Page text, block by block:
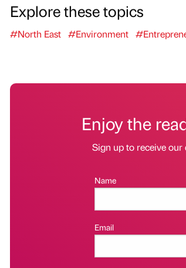
Explore these topics
#North East #Environment
Enjoy the
Sign up to receive our
Name
Email